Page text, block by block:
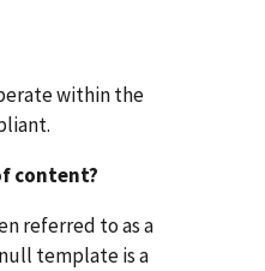
within the
content?
referred to as a
template is a